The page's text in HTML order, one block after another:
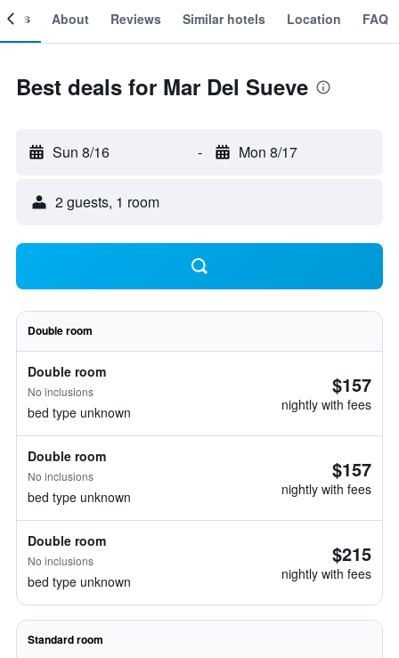
About Reviews Similar hotels Location FAQ
Best deals for Mar Del Sueve
Sun 8/16 - Mon 8/17
2 guests, 1 room
Double room
Double room
No inclusions
bed type unknown
$157
nightly with fees
Double room
No inclusions
bed type unknown
$157
nightly with fees
Double room
No inclusions
bed type unknown
$215
nightly with fees
Standard room